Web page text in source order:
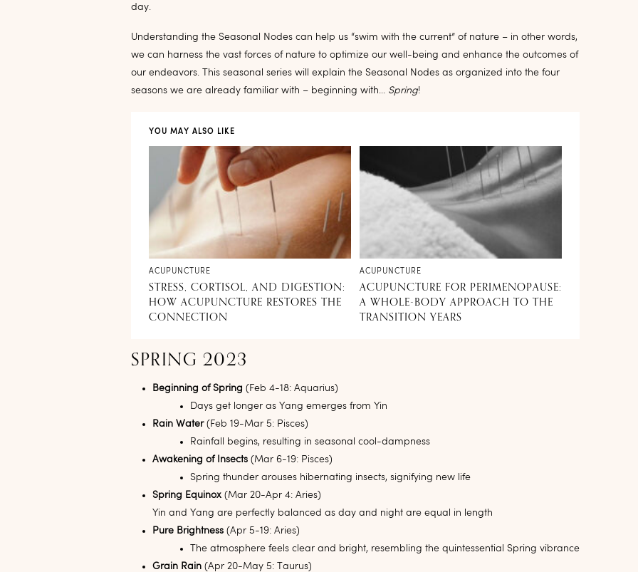
day.
Understanding the Seasonal Nodes can help us “swim with the current” of nature – in other words,
we can harness the vast forces of nature to optimize our well-being and enhance the outcomes of
our endeavors. This seasonal series will explain the Seasonal Nodes as organized into the four
seasons we are already familiar with – beginning with… Spring!
YOU MAY ALSO LIKE
ACUPUNCTURE
STRESS, CORTISOL, AND DIGESTION:
HOW ACUPUNCTURE RESTORES THE
CONNECTION
ACUPUNCTURE
ACUPUNCTURE FOR PERIMENOPAUSE:
A WHOLE-BODY APPROACH TO THE
TRANSITION YEARS
SPRING 2023
Beginning of Spring(Feb 4-18: Aquarius)
Days get longer as Yang emerges from Yin
Rain Water(Feb 19-Mar 5: Pisces)
Rainfall begins, resulting in seasonal cool-dampness
Awakening of Insects (Mar 6-19: Pisces)
Spring thunder arouses hibernating insects, signifying new life
Spring Equinox (Mar 20-Apr 4: Aries)
Yin and Yang are perfectly balanced as day and night are equal in length
Pure Brightness(Apr 5-19: Aries)
The atmosphere feels clear and bright, resembling the quintessential Spring vibrance
Grain Rain (Apr 20-May 5: Taurus)